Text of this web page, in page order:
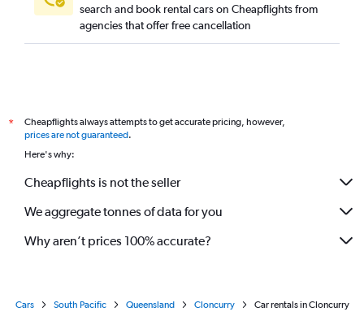
search and book rental cars on Cheapflights from
agencies that offer free cancellation
*
Cheapflights always attempts to get accurate pricing, however,
prices are not guaranteed.
Here's why:
Cheapflights is not the seller
We aggregate tonnes of data for you
Why aren’t prices 100% accurate?
Cars South Pacific Queensland Cloncurry Car rentals in Cloncurry